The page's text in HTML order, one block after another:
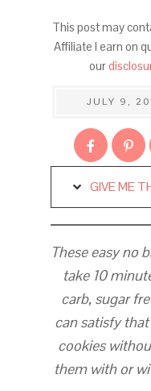
This post may
Affiliate I earn on
our
JULY 9,
GIVE ME
These easy no
take 10
carb, sugar
can satisfy
cookies
them with or